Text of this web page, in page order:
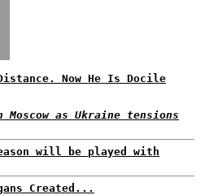
Now He Is Docile
as Ukraine tensions
will be played with
Created...